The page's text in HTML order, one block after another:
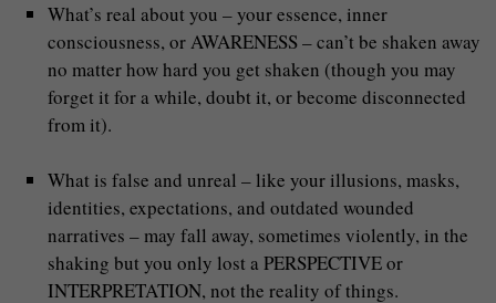
What’s real about you – your essence, inner
consciousness, or AWARENESS – can’t be shaken away
no matter how hard you get shaken (though you may
forget it for a while, doubt it, or become disconnected
from it).
What is false and unreal – like your illusions, masks,
identities, expectations, and outdated wounded
narratives – may fall away, sometimes violently, in the
shaking but you only lost a PERSPECTIVE or
INTERPRETATION, not the reality of things.